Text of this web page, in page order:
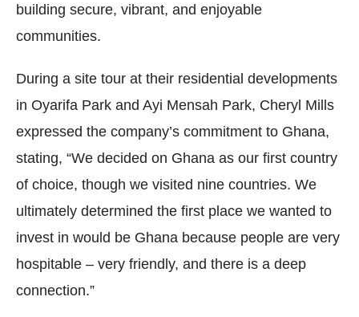
building secure, vibrant, and enjoyable
communities.
During a site tour at their residential developments
in Oyarifa Park and Ayi Mensah Park, Cheryl Mills
expressed the company’s commitment to Ghana,
stating, “We decided on Ghana as our first country
of choice, though we visited nine countries. We
ultimately determined the first place we wanted to
invest in would be Ghana because people are very
hospitable – very friendly, and there is a deep
connection.”